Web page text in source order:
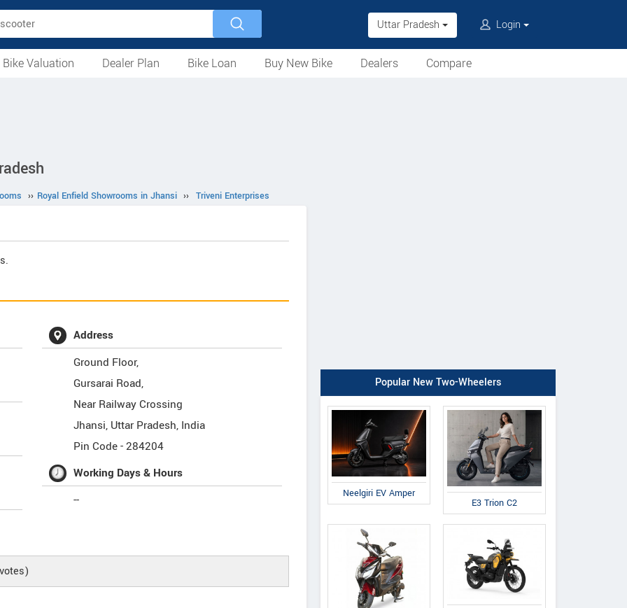
Uttar Pradesh Login
Bike Valuation Dealer Plan
Bike Loan
Buy New Bike
Dealers
Compare
›› Royal Enfield Showrooms in Jhansi ›› Triveni Enterprises
Address
Ground Floor,
Gursarai Road,
Near Railway Crossing
Jhansi, Uttar Pradesh, India
Pin Code -284204
Working Days & Hours
--
Popular New Two-Wheelers
Neelgiri EV Amper
E3 Trion C2